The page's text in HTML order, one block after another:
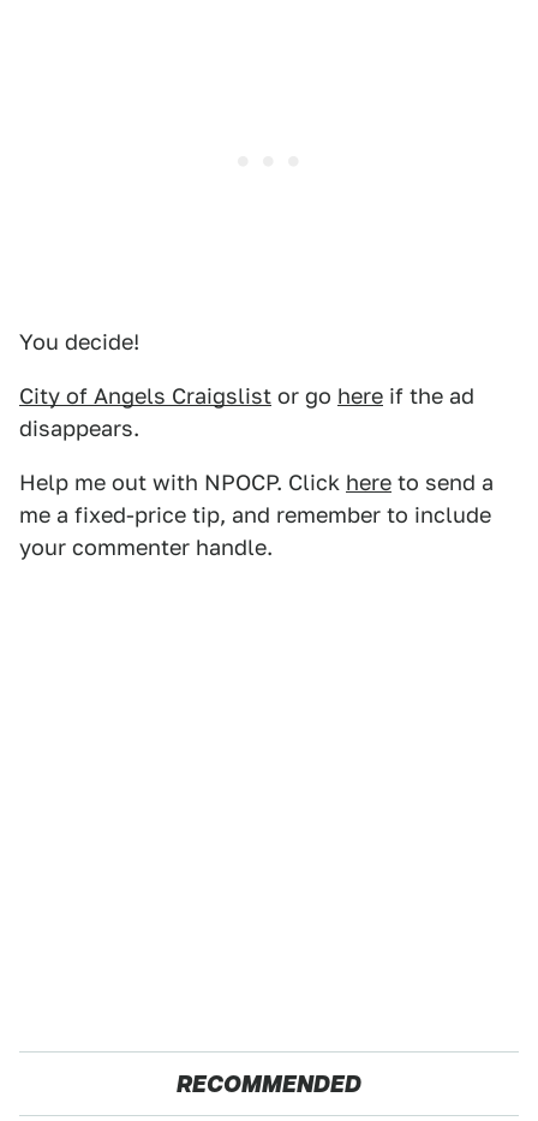
You decide!
City of Angels Craigslist or go here if the ad
disappears.
Help me out with NPOCP. Click here to send a
me a fixed-price tip, and remember to include
your commenter handle.
RECOMMENDED